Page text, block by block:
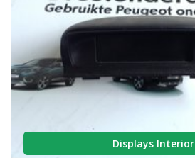
Displays Interior